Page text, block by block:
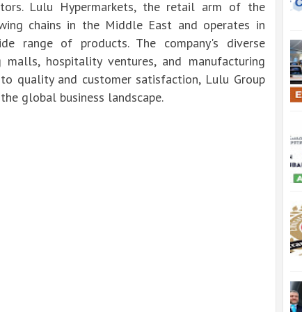
Lulu Hypermarkets, the retail arm of the
chains in the Middle East and operates in
range of products. The company's diverse
hospitality ventures, and manufacturing
quality and customer satisfaction, Lulu Group
global business landscape.